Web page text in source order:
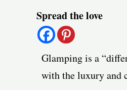
Spread the love
Glamping is a
with the luxury and
Post
navigation